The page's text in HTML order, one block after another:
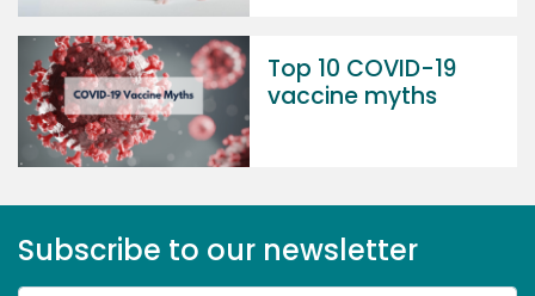
Top 10 COVID-19
vaccine myths
Subscribe to our newsletter